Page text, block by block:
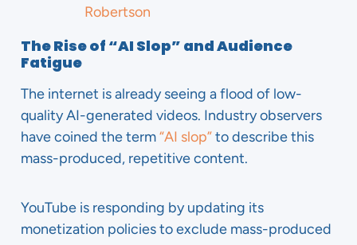
Robertson
The Rise of “AI Slop” and Audience
Fatigue
The internet is already seeing a flood of low-
quality AI-generated videos. Industry observers
have coined the term“AI slop”to describe this
mass-produced, repetitive content.
YouTube is responding by updating its
monetization policies to exclude mass-produced